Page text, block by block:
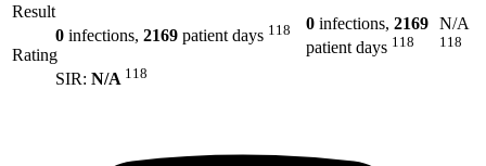
Result
0 infections, 2169 patient days 118
Rating
SIR: N/A 118
0 infections, 2169
patient days 118
N/A
118